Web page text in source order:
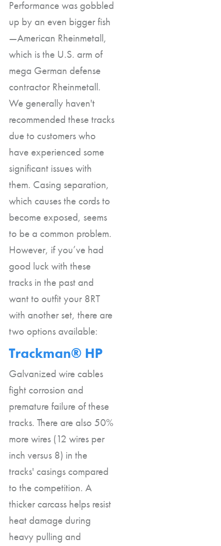
Performance was gobbled
up by an even bigger fish
—American Rheinmetall,
which is the U.S. arm of
mega German defense
contractor Rheinmetall.
We generally haven't
recommended these tracks
due to customers who
have experienced some
significant issues with
them. Casing separation,
which causes the cords to
become exposed, seems
to be a common problem.
However, if you’ve had
good luck with these
tracks in the past and
want to outfit your 8RT
with another set, there are
two options available:
Trackman® HP
Galvanized wire cables
fight corrosion and
premature failure of these
tracks. There are also 50%
more wires (12 wires per
inch versus 8) in the
tracks' casings compared
to the competition. A
thicker carcass helps resist
heat damage during
heavy pulling and